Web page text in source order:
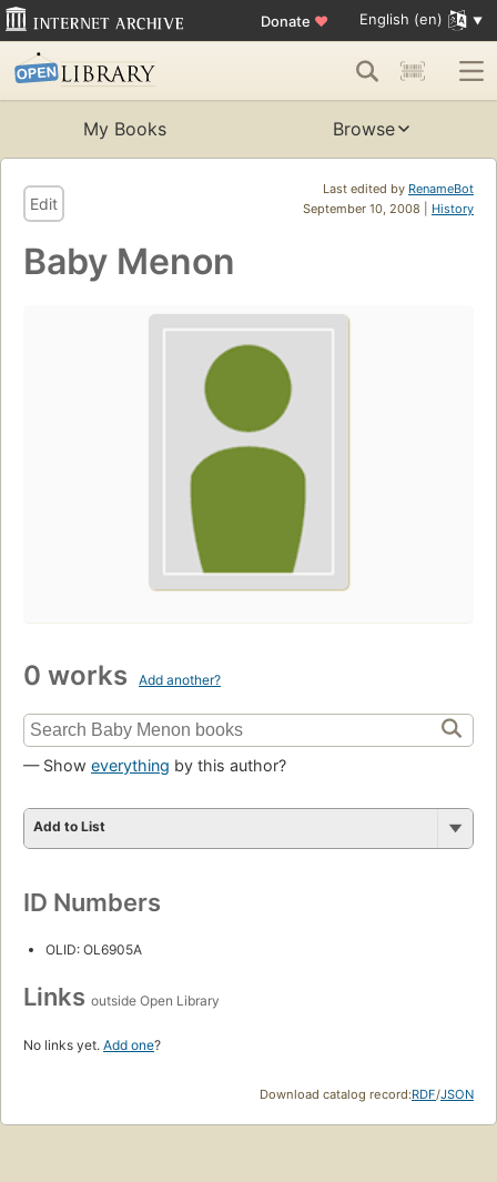
Donate ♥ English (en)
My Books Browse
Last edited by RenameBot
September 10, 2008 | History
Edit
Baby Menon
0 works Add another?
— Show everything by this author?
Add to List
ID Numbers
OLID: OL6905A
Links outside Open Library
No links yet. Add one?
Download catalog record:RDF/JSON